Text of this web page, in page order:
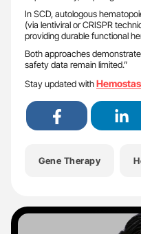
In SCD, autologous
(via lentiviral or CRISPR
providing durable functional
Both approaches
safety data remain limited.”
Stay updated with
Gene Therapy